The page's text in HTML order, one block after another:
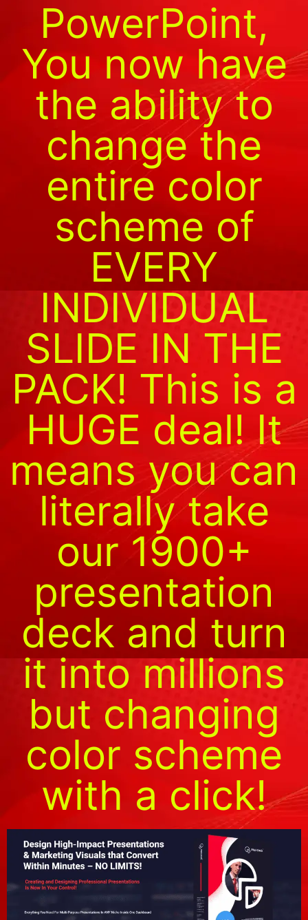
PowerPoint,
You now have
the ability to
change the
entire color
scheme of
EVERY
INDIVIDUAL
SLIDE IN THE
PACK! This is a
HUGE deal! It
means you can
literally take
our 1900+
presentation
deck and turn
it into millions
but changing
color scheme
with a click!